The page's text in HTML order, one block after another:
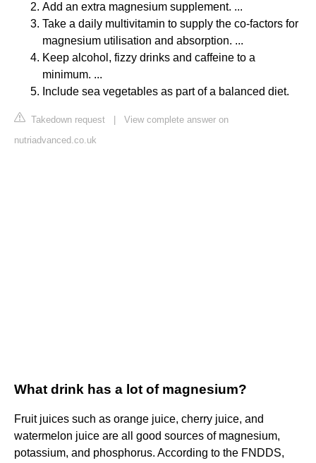
Add an extra magnesium supplement. ...
Take a daily multivitamin to supply the co-factors for
magnesium utilisation and absorption. ...
Keep alcohol, fizzy drinks and caffeine to a
minimum. ...
Include sea vegetables as part of a balanced diet.
Takedown request
View complete answer on
nutriadvanced.co.uk
What drink has a lot of magnesium?
Fruit juices such as orange juice, cherry juice, and
watermelon juice are all good sources of magnesium,
potassium, and phosphorus. According to the FNDDS,